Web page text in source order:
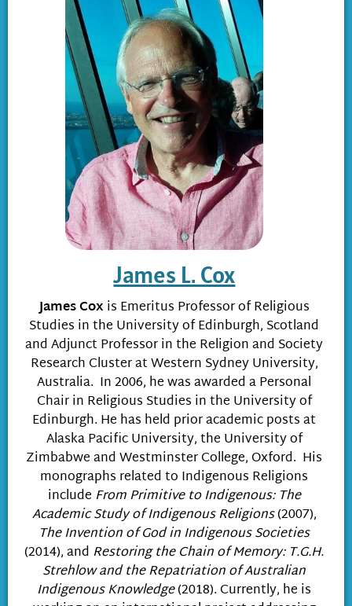
James L. Cox
James Cox is Emeritus Professor of Religious
Studies in the University of Edinburgh, Scotland
and Adjunct Professor in the Religion and Society
Research Cluster at Western Sydney University,
Australia. In 2006, he was awarded a Personal
Chair in Religious Studies in the University of
Edinburgh. He has held prior academic posts at
Alaska Pacific University, the University of
Zimbabwe and Westminster College, Oxford. His
monographs related to Indigenous Religions
include From Primitive to Indigenous: The
Academic Study of Indigenous Religions(2007),
The Invention of God in Indigenous Societies
(2014), and Restoring the Chain of Memory: T.G.H.
Strehlow and the Repatriation of Australian
Indigenous Knowledge(2018). Currently, he is